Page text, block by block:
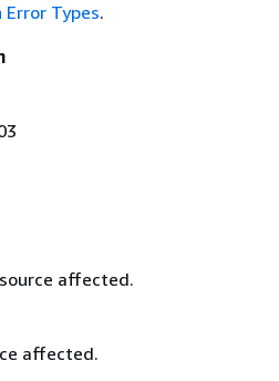
Error Types.
affected.
affected.